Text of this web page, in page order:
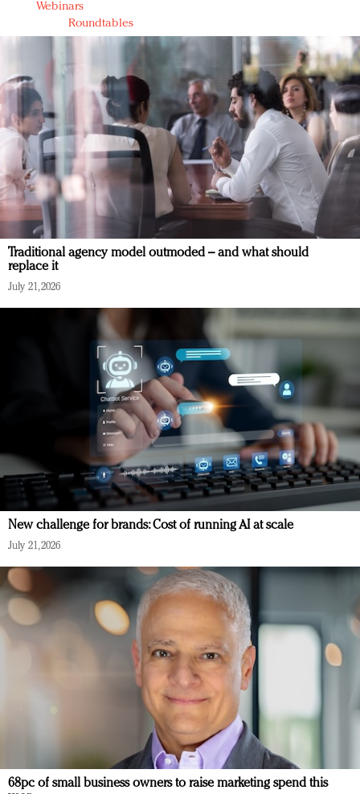
Webinars
Roundtables
Traditional agency model outmoded – and what should
replace it
July 21, 2026
New challenge for brands: Cost of running AI at scale
July 21, 2026
68pc of small business owners to raise marketing spend this